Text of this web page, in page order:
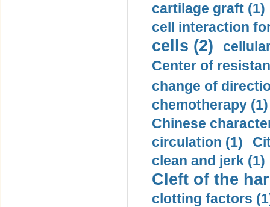
cartilage graft (1)
cell interaction
cells (2)
Center of
change of
chemotherapy (1)
Chinese
circulation (1)
clean and jerk (1)
Cleft of the
clotting factors